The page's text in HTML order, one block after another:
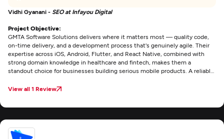
Vidhi Gyanani - SEO at Infayou Digital
Project Objective:
GMTA Software Solutions delivers where it matters most — quality code,
on-time delivery, and a development process that's genuinely agile. Their
expertise across iOS, Android, Flutter, and React Native, combined with
strong domain knowledge in healthcare and fintech, makes them a
standout choice for businesses building serious mobile products. A reliable,
View all 1 Review